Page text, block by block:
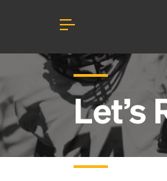
Let’s